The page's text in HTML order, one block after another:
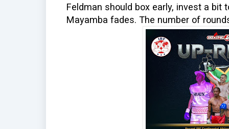
Feldman should box early, invest a bit
Mayamba fades. The number of